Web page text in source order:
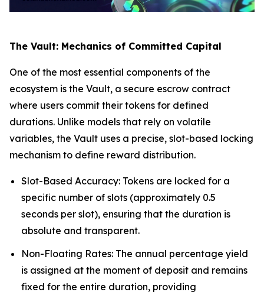
The Vault: Mechanics of Committed Capital
One of the most essential components of the
ecosystem is the Vault, a secure escrow contract
where users commit their tokens for defined
durations. Unlike models that rely on volatile
variables, the Vault uses a precise, slot-based locking
mechanism to define reward distribution.
Slot-Based Accuracy: Tokens are locked for a
specific number of slots (approximately 0.5
seconds per slot), ensuring that the duration is
absolute and transparent.
Non-Floating Rates: The annual percentage yield
is assigned at the moment of deposit and remains
fixed for the entire duration, providing